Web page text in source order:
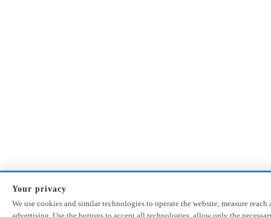
Your privacy
We use cookies and similar technologies to operate the website, measure